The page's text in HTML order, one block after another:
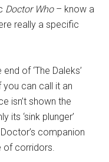
Doctor Who– know a
really a specific
of ‘The Daleks’
can call it an
isn’t shown the
its ‘sink plunger’
companion
of corridors.